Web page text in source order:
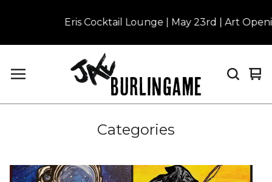
Eris Cocktail Lounge | May 23rd | Art
0
Categories